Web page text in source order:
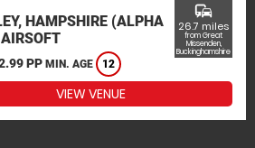
HAMPSHIRE (ALPHA
PP MIN. AGE 12
commute
26.7 miles
from Great
Missenden,
Buckinghamshire
VIEW VENUE